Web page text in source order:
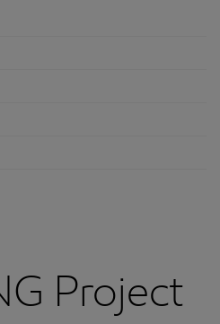
Project